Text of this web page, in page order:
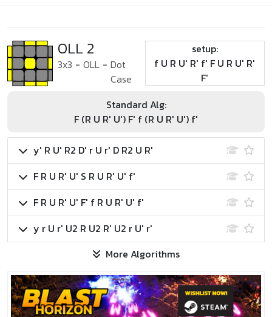
OLL 2
3x3 - OLL - Dot
Case
setup:
f U R U' R' f' F U R U' R'
F'
Standard Alg:
F (R U R' U') F' f (R U R' U') f'
y' R U' R2 D' r U r' D R2 U R'
F R U R' U' S R U R' U' f'
F R U R' U' F' f R U R' U' f'
y r U r' U2 R U2 R' U2 r U' r'
More Algorithms